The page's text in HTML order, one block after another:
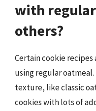
with
others?
Certain cookie
using regular
texture, like classic
cookies with lots of